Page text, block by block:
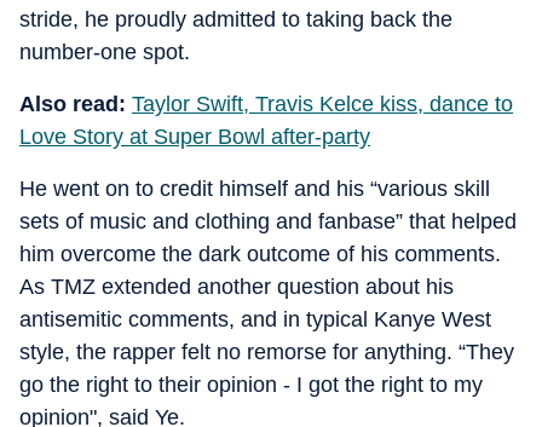
stride, he proudly admitted to taking back the
number-one spot.
Also read: Taylor Swift, Travis Kelce kiss, dance to
Love Story at Super Bowl after-party
He went on to credit himself and his “various skill
sets of music and clothing and fanbase” that helped
him overcome the dark outcome of his comments.
As TMZ extended another question about his
antisemitic comments, and in typical Kanye West
style, the rapper felt no remorse for anything. “They
go the right to their opinion - I got the right to my
opinion", said Ye.